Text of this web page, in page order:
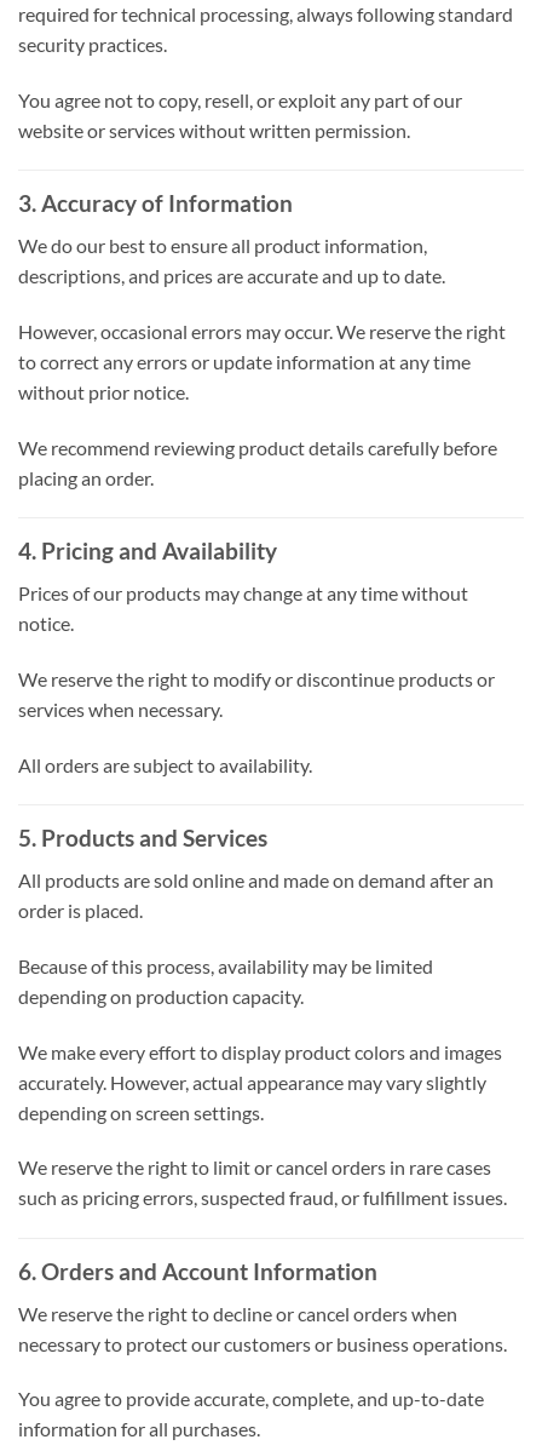
required for technical processing, always following standard
security practices.
You agree not to copy, resell, or exploit any part of our
website or services without written permission.
3. Accuracy of Information
We do our best to ensure all product information,
descriptions, and prices are accurate and up to date.
However, occasional errors may occur. We reserve the right
to correct any errors or update information at any time
without prior notice.
We recommend reviewing product details carefully before
placing an order.
4. Pricing and Availability
Prices of our products may change at any time without
notice.
We reserve the right to modify or discontinue products or
services when necessary.
All orders are subject to availability.
5. Products and Services
All products are sold online and made on demand after an
order is placed.
Because of this process, availability may be limited
depending on production capacity.
We make every effort to display product colors and images
accurately. However, actual appearance may vary slightly
depending on screen settings.
We reserve the right to limit or cancel orders in rare cases
such as pricing errors, suspected fraud, or fulfillment issues.
6. Orders and Account Information
We reserve the right to decline or cancel orders when
necessary to protect our customers or business operations.
You agree to provide accurate, complete, and up-to-date
information for all purchases.